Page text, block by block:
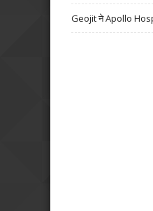
Geojit ने Apollo